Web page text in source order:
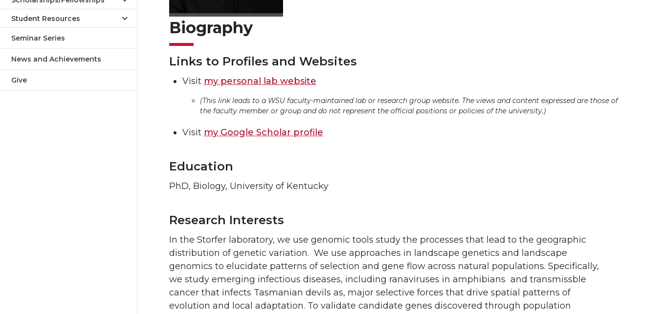
Student Resources
Seminar Series
News and Achievements
Give
Biography
Links to Profiles and Websites
Visit my personal lab website
(This link leads to a WSU faculty-maintained lab or research group website. The views and content expressed are those of
the faculty member or group and do not represent the official positions or policies of the university.)
Visit my Google Scholar profile
Education
PhD, Biology, University of Kentucky
Research Interests
In the Storfer laboratory, we use genomic tools study the processes that lead to the geographic
distribution of genetic variation. We use approaches in landscape genetics and landscape
genomics to elucidate patterns of selection and gene flow across natural populations. Specifically,
we study emerging infectious diseases, including ranaviruses in amphibians and transmissble
cancer that infects Tasmanian devils as, major selective forces that drive spatial patterns of
evolution and local adaptation. To validate candidate genes discovered through population